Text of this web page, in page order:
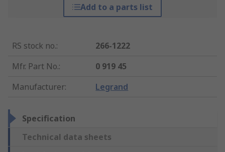
Add to a parts list
RS stock no.:
266-1222
Mfr. Part No.:
0 919 45
Manufacturer: Legrand
Specification
Technical data sheets